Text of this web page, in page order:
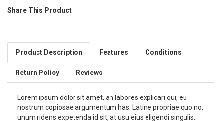
Share This Product
Product Description Features Conditions
Return Policy Reviews
Lorem ipsum dolor sit amet, an labores explicari qui, eu
nostrum copiosae argumentum has. Latine propriae quo no,
unum ridens expetenda id sit, at usu eius eligendi singulis.